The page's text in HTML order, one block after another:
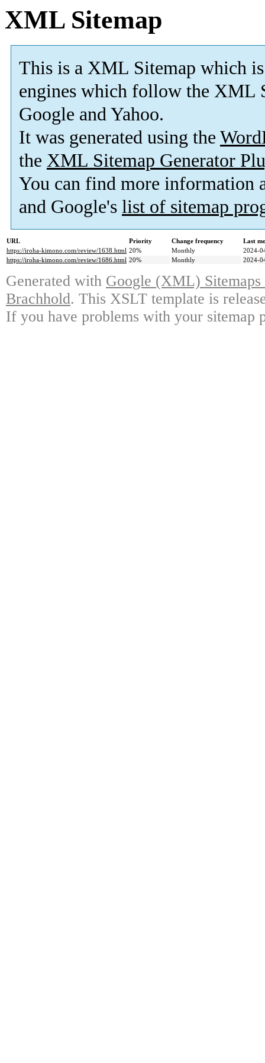
XML Sitemap
This is a XML Sitemap which is
engines which follow the XML
Google and Yahoo.
It was generated using the
the XML Sitemap Generator
You can find more information
and Google's list of sitemap
URL Priority Change frequency
Last
https://iroha-kimono.com/review/1638.html 20% Monthly
2024-
https://iroha-kimono.com/review/1686.html 20% Monthly 2024-
Generated with Google (XML)
Brachhold. This XSLT template is
If you have problems with your sitemap